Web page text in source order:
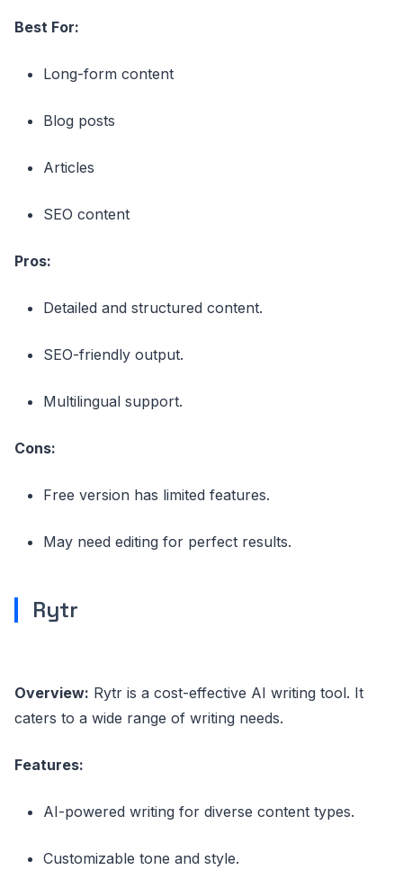
Best For:
Long-form content
Blog posts
Articles
SEO content
Pros:
Detailed and structured content.
SEO-friendly output.
Multilingual support.
Cons:
Free version has limited features.
May need editing for perfect results.
Rytr
Overview: Rytr is a cost-effective AI writing tool. It
caters to a wide range of writing needs.
Features:
AI-powered writing for diverse content types.
Customizable tone and style.